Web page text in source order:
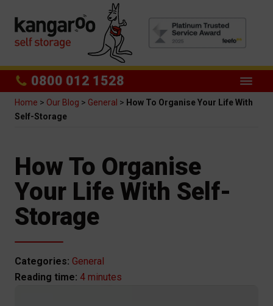
0800 012 1528
Home > Our Blog > General > How To Organise Your Life With
Self-Storage
How To Organise
Your Life With Self-
Storage
Categories: General
4 minutes